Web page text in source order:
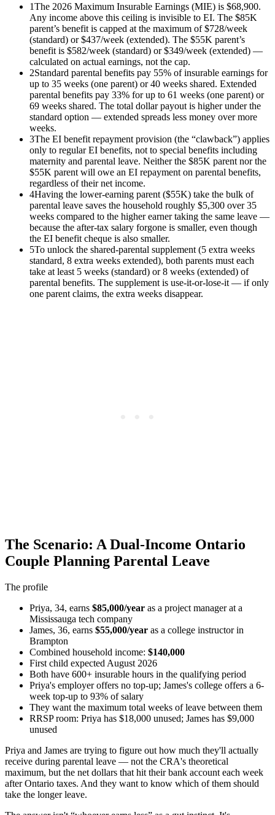
1The 2026 Maximum Insurable Earnings (MIE) is $68,900.
Any income above this ceiling is invisible to EI. The $85K
parent’s benefit is capped at the maximum of $728/week
(standard) or $437/week (extended). The $55K parent’s
benefit is $582/week (standard) or $349/week (extended) —
calculated on actual earnings, not the cap.
2Standard parental benefits pay 55% of insurable earnings for
up to 35 weeks (one parent) or 40 weeks shared. Extended
parental benefits pay 33% for up to 61 weeks (one parent) or
69 weeks shared. The total dollar payout is higher under the
standard option — extended spreads less money over more
weeks.
3The EI benefit repayment provision (the “clawback”) applies
only to regular EI benefits, not to special benefits including
maternity and parental leave. Neither the $85K parent nor the
$55K parent will owe an EI repayment on parental benefits,
regardless of their net income.
4Having the lower-earning parent ($55K) take the bulk of
parental leave saves the household roughly $5,300 over 35
weeks compared to the higher earner taking the same leave —
because the after-tax salary forgone is smaller, even though
the EI benefit cheque is also smaller.
5To unlock the shared-parental supplement (5 extra weeks
standard, 8 extra weeks extended), both parents must each
take at least 5 weeks (standard) or 8 weeks (extended) of
parental benefits. The supplement is use-it-or-lose-it — if only
one parent claims, the extra weeks disappear.
The Scenario: A Dual-Income Ontario
Couple Planning Parental Leave
The profile
Priya, 34, earns $85,000/year as a project manager at a
Mississauga tech company
James, 36, earns $55,000/year as a college instructor in
Brampton
Combined household income: $140,000
First child expected August 2026
Both have 600+ insurable hours in the qualifying period
Priya's employer offers no top-up; James's college offers a 6-
week top-up to 93% of salary
They want the maximum total weeks of leave between them
RRSP room: Priya has $18,000 unused; James has $9,000
unused
Priya and James are trying to figure out how much they'll actually
receive during parental leave — not the CRA's theoretical
maximum, but the net dollars that hit their bank account each week
after Ontario taxes. And they want to know which of them should
take the longer leave.